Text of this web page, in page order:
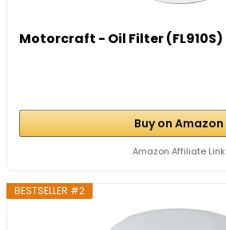
Motorcraft - Oil Filter (FL910S)
Buy on Amazon
Amazon Affiliate Link
BESTSELLER #2